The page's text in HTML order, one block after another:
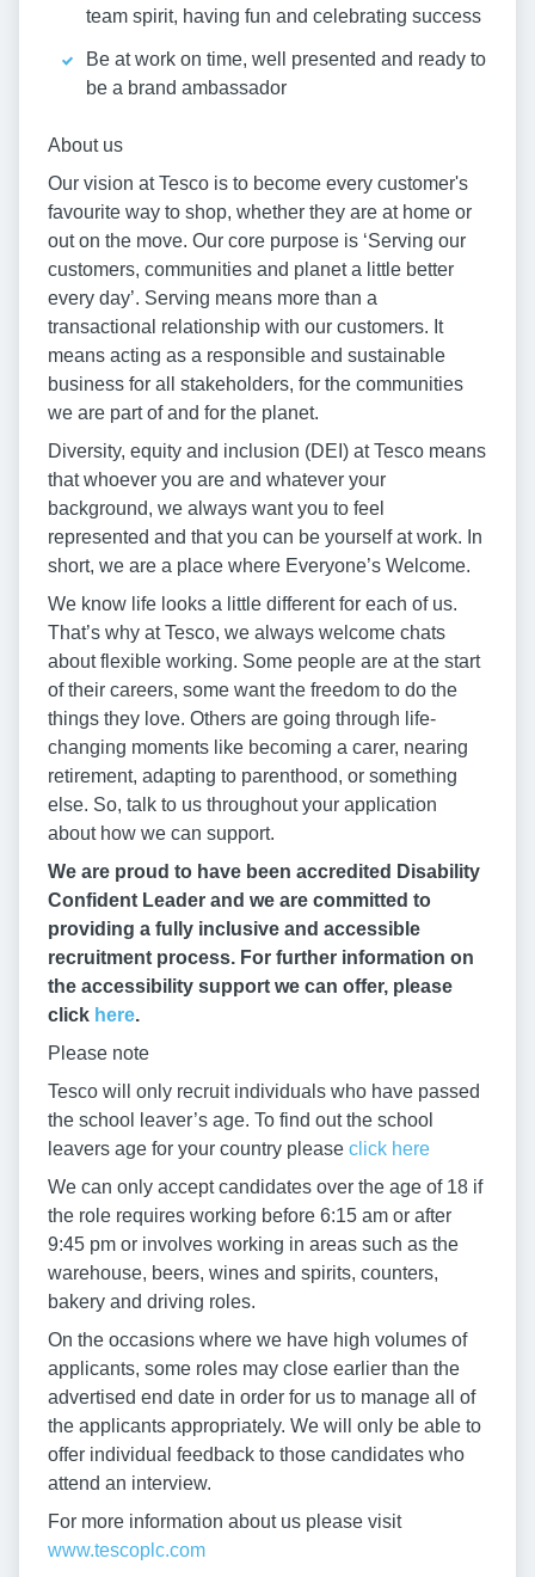
team spirit, having fun and celebrating success
Be at work on time, well presented and ready to
be a brand ambassador
About us
Our vision at Tesco is to become every customer's
favourite way to shop, whether they are at home or
out on the move. Our core purpose is ‘Serving our
customers, communities and planet a little better
every day’. Serving means more than a
transactional relationship with our customers. It
means acting as a responsible and sustainable
business for all stakeholders, for the communities
we are part of and for the planet.
Diversity, equity and inclusion (DEI) at Tesco means
that whoever you are and whatever your
background, we always want you to feel
represented and that you can be yourself at work. In
short, we are a place where Everyone’s Welcome.
We know life looks a little different for each of us.
That’s why at Tesco, we always welcome chats
about flexible working. Some people are at the start
of their careers, some want the freedom to do the
things they love. Others are going through life-
changing moments like becoming a carer, nearing
retirement, adapting to parenthood, or something
else. So, talk to us throughout your application
about how we can support.
We are proud to have been accredited Disability
Confident Leader and we are committed to
providing a fully inclusive and accessible
recruitment process. For further information on
the accessibility support we can offer, please
click here.
Please note
Tesco will only recruit individuals who have passed
the school leaver’s age. To find out the school
leavers age for your country please click here
We can only accept candidates over the age of 18 if
the role requires working before 6:15 am or after
9:45 pm or involves working in areas such as the
warehouse, beers, wines and spirits, counters,
bakery and driving roles.
On the occasions where we have high volumes of
applicants, some roles may close earlier than the
advertised end date in order for us to manage all of
the applicants appropriately. We will only be able to
offer individual feedback to those candidates who
attend an interview.
For more information about us please visit
www.tescoplc.com